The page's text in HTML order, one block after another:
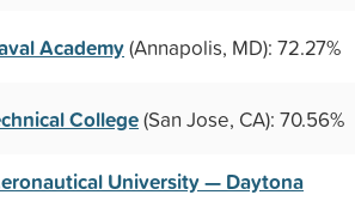
Academy(Annapolis, MD): 72.27%
College(San Jose, CA): 70.56%
University — Daytona